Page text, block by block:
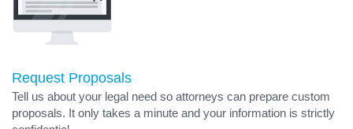
Request Proposals
Tell us about your legal need so attorneys can prepare custom
proposals. It only takes a minute and your information is strictly